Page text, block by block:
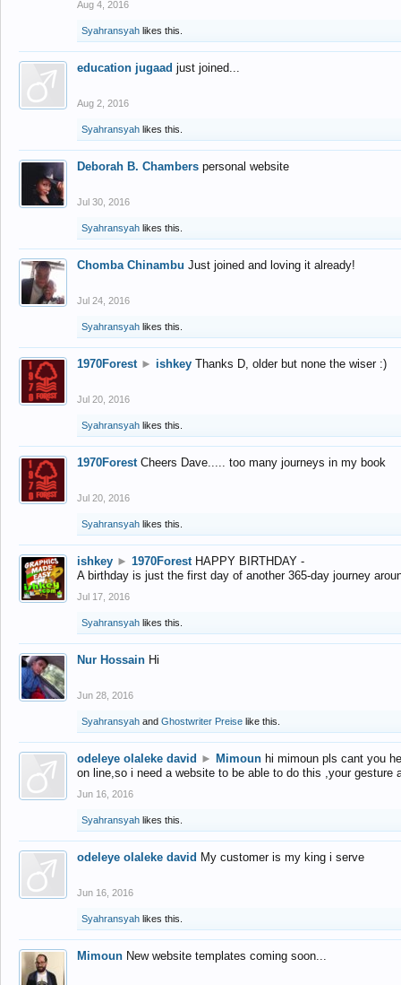
Aug 4, 2016
Syahransyah likes this.
education jugaad just joined...
Aug 2, 2016
Syahransyah likes this.
Deborah B. Chambers personal website
Jul 30, 2016
Syahransyah likes this.
Chomba Chinambu Just joined and loving it already!
Jul 24, 2016
Syahransyah likes this.
1970Forest ► ishkey Thanks D, older but none the wiser :)
Jul 20, 2016
Syahransyah likes this.
1970Forest Cheers Dave..... too many journeys in my book
Jul 20, 2016
Syahransyah likes this.
ishkey ► 1970Forest HAPPY BIRTHDAY -
A birthday is just the first day of another 365-day journey
Jul 17, 2016
Syahransyah likes this.
Nur Hossain Hi
Jun 28, 2016
Syahransyah and Ghostwriter Preise like this.
odeleye olaleke david ► Mimoun hi mimoun pls cant you
on line,so i need a website to be able to do this ,your gesture
Jun 16, 2016
Syahransyah likes this.
odeleye olaleke david My customer is my king i serve
Jun 16, 2016
Syahransyah likes this.
Mimoun New website templates coming soon...